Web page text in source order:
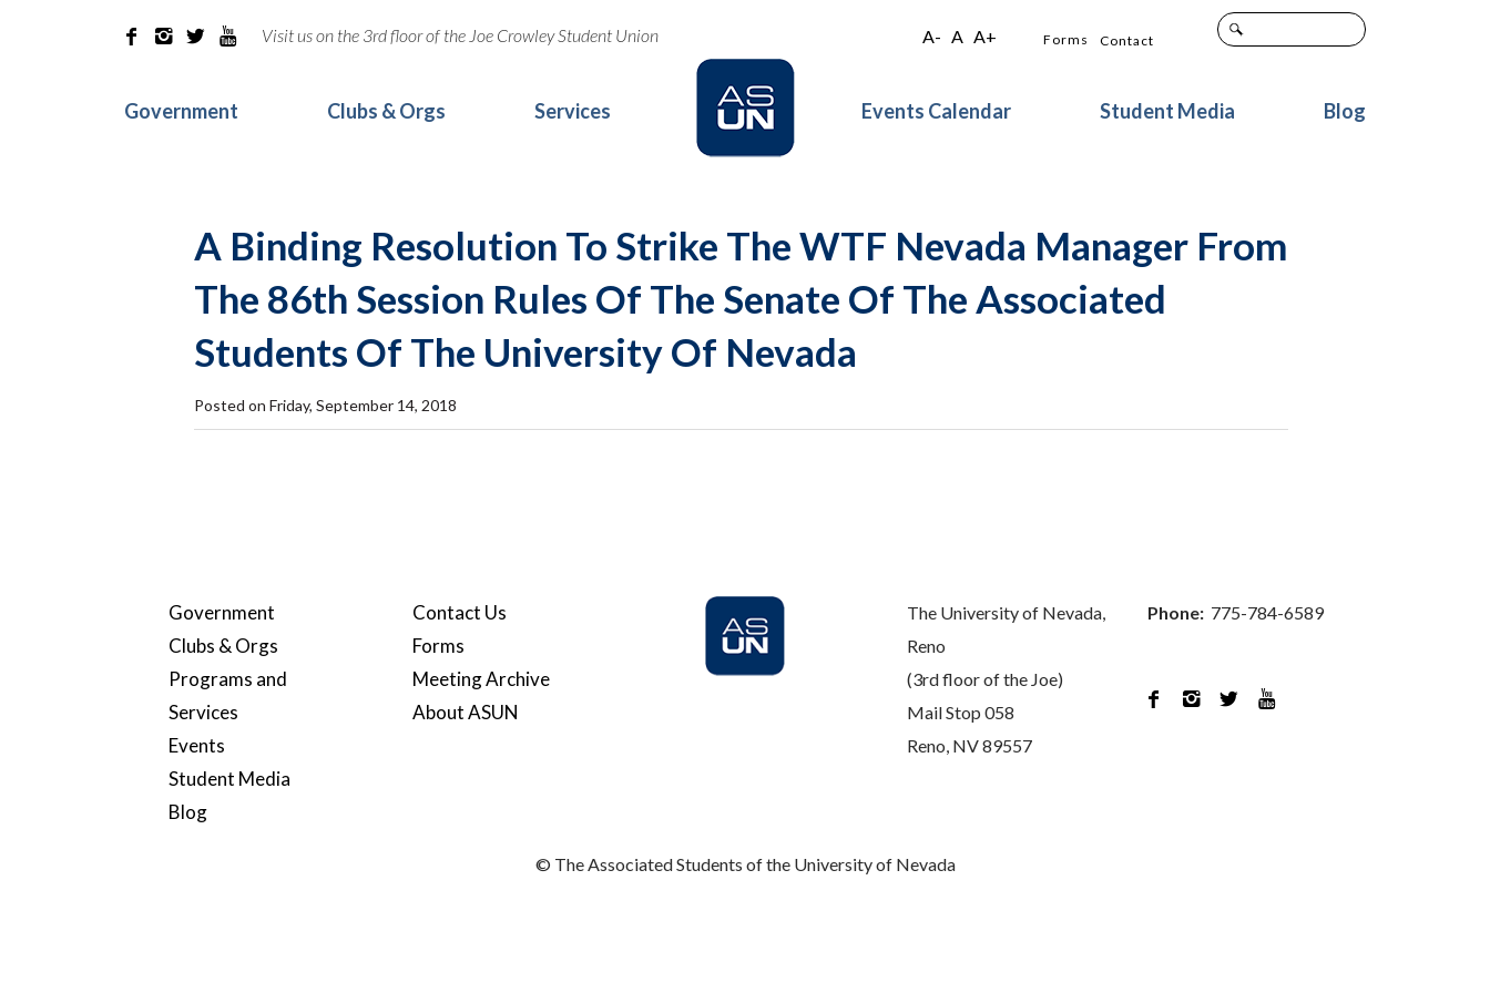
    Visit us on the 3rd floor of the Joe Crowley Student Union A- A A+ Forms Contact
Government Clubs & Orgs Services Events Calendar Student Media Blog
A Binding Resolution To Strike The WTF Nevada Manager From
The 86th Session Rules Of The Senate Of The Associated
Students Of The University Of Nevada
Posted on Friday, September 14, 2018
Government
Clubs & Orgs
Programs and
Services
Events
Student Media
Blog
Contact Us
Forms
Meeting Archive
About ASUN
The University of Nevada,
Reno
(3rd floor of the Joe)
Mail Stop 058
Reno, NV 89557
Phone: 775-784-6589
   
© The Associated Students of the University of Nevada